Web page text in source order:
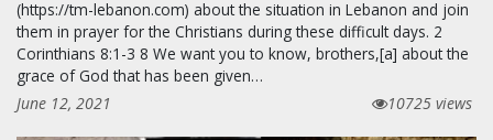
(https://tm-lebanon.com) about the situation in Lebanon and join
them in prayer for the Christians during these difficult days. 2
Corinthians 8:1-3 8 We want you to know, brothers,[a] about the
grace of God that has been given…
June 12, 2021
10725 views